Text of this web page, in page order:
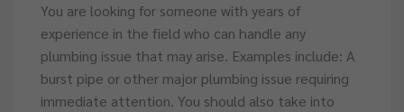
You are looking for someone with years of
experience in the field who can handle any
plumbing issue that may arise. Examples include: A
burst pipe or other major plumbing issue requiring
immediate attention. You should also take into